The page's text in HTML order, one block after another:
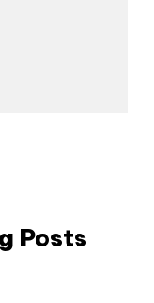
Posts